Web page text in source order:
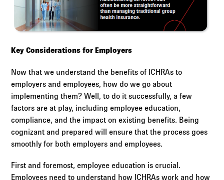
Key Considerations for Employers
Now that we understand the benefits of ICHRAs to
employers and employees, how do we go about
implementing them? Well, to do it successfully, a few
factors are at play, including employee education,
compliance, and the impact on existing benefits. Being
cognizant and prepared will ensure that the process goes
smoothly for both employers and employees.
First and foremost, employee education is crucial.
Employees need to understand how ICHRAs work and how